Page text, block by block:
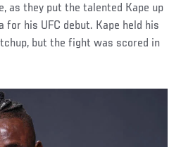
as they put the talented Kape up
for his UFC debut. Kape held his
but the fight was scored in